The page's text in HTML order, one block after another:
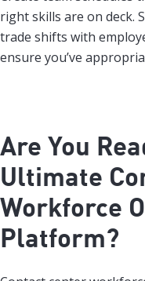
right skills are on deck.
trade shifts with
ensure you’ve
Are You
Ultimate
Workforce
Platform?